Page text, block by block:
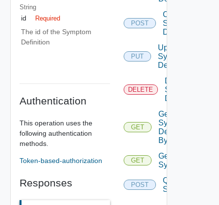
String
id Required
The id of the Symptom
Definition
Authentication
This operation uses the
following authentication
methods.
Token-based-authorization
Responses
POST
Create
Symptom
Definition
PUT
Update
Symptom
Definition
DELETE
Delete
Symptom
Definition
GET
Get
Symptom
Definition
By Key
GET
Get
Symptoms
POST
Query
Symptoms